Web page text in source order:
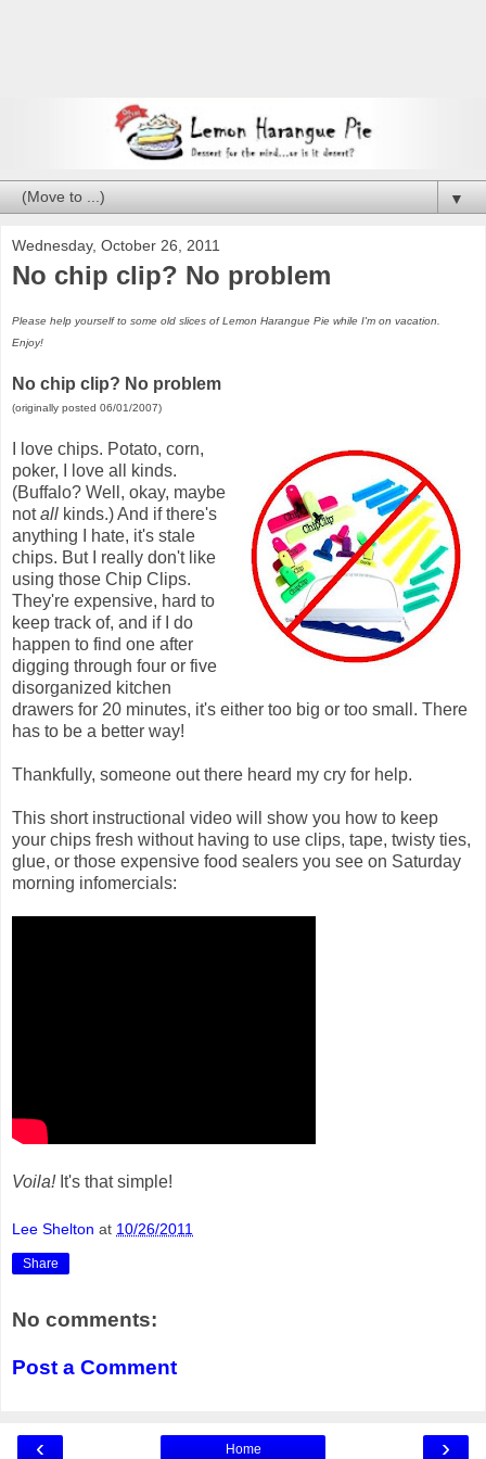
▼
Wednesday, October 26, 2011
No chip clip? No problem
Please help yourself to some old slices of Lemon Harangue Pie while I'm on vacation.
Enjoy!
No chip clip? No problem
(originally posted 06/01/2007)
I love chips. Potato, corn,
poker, I love all kinds.
(Buffalo? Well, okay, maybe
notall kinds.) And if there's
anything I hate, it's stale
chips. But I really don't like
using those Chip Clips.
They're expensive, hard to
keep track of, and if I do
happen to find one after
digging through four or five
disorganized kitchen
drawers for 20 minutes, it's either too big or too small. There
has to be a better way!
Thankfully, someone out there heard my cry for help.
This short instructional video will show you how to keep
your chips fresh without having to use clips, tape, twisty ties,
glue, or those expensive food sealers you see on Saturday
morning infomercials:
Voila!It's that simple!
Lee Shelton at 10/26/2011
Share
No comments:
Post a Comment
‹ ›
Home